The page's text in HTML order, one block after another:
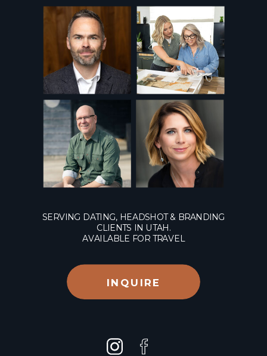
SERVING DATING, HEADSHOT & BRANDING
CLIENTS IN UTAH.
AVAILABLE FOR TRAVEL
INQUIRE